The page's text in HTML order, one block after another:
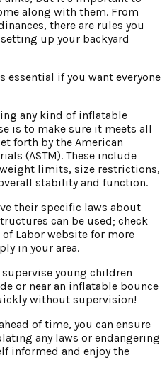
along with them. From
there are rules you
up your backyard
essential if you want everyone
any kind of inflatable
is to make sure it meets all
forth by the American
(ASTM). These include
limits, size restrictions,
stability and function.
their specific laws about
can be used; check
Labor website for more
in your area.
young children
or near an inflatable bounce
without supervision!
of time, you can ensure
any laws or endangering
informed and enjoy the